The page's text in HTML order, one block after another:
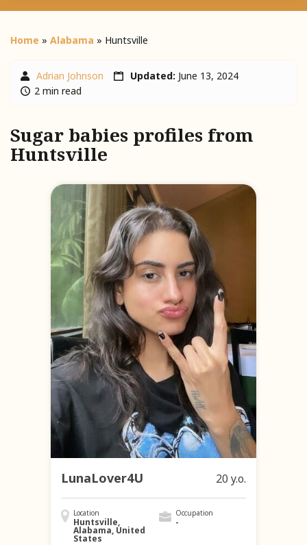
Home » Alabama » Huntsville
Adrian Johnson Updated: June 13, 2024
2 min read
Sugar babies profiles from
Huntsville
LunaLover4U 20 y.o.
Location
Huntsville,
Alabama, United
States
Occupation
-